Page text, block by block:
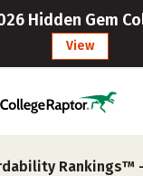
Hidden Gem
View
Rankings™ -